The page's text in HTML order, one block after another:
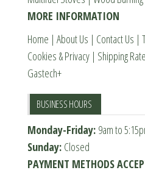
product
page
MORE INFORMATION
Home | About Us | Contact Us |
Cookies & Privacy | Shipping
Gastech+
BUSINESS HOURS
Monday-Friday: 9am to
Sunday: Closed
PAYMENT METHODS